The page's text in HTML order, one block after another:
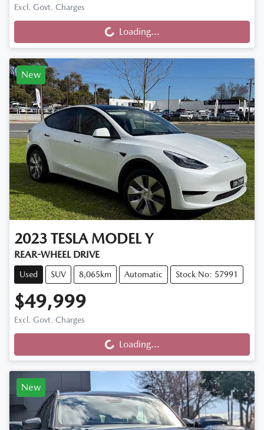
Excl. Govt. ChargesLoading... Loading...
New
2023 TESLA MODEL Y
REAR-WHEEL DRIVE
Used SUV 8,065km Automatic Stock No: 57991
$49,999
Excl. Govt. ChargesLoading... Loading...
New